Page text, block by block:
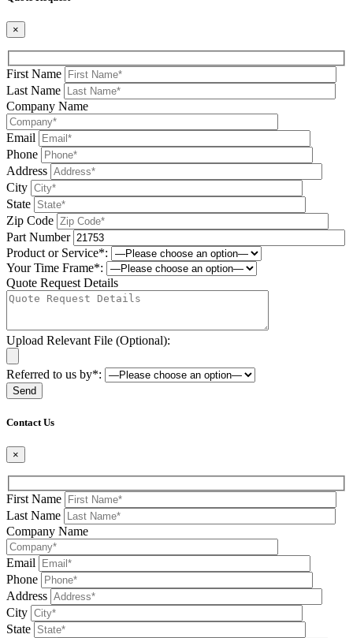
×
First Name
Last Name
Company Name
Email
Phone
Address
City
State
Zip Code
Part Number
Product or Service*:
Your Time Frame*:
Quote Request Details
Upload Relevant File (Optional):
Referred to us by*:
Contact Us
×
First Name
Last Name
Company Name
Email
Phone
Address
City
State